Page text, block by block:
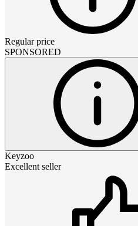
Regular price
SPONSORED
Keyzoo
Excellent seller